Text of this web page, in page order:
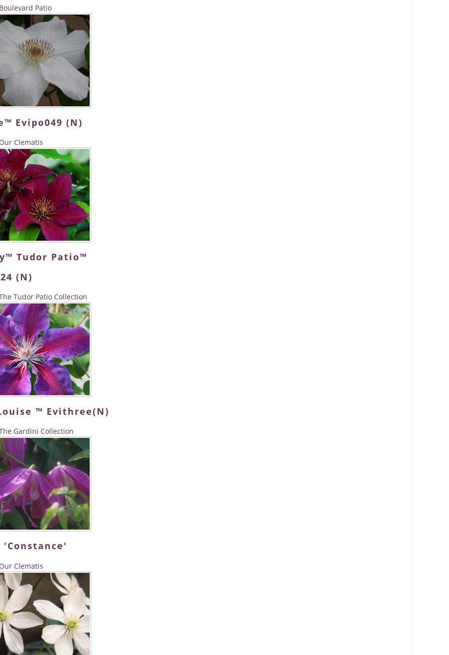
Boulevard Patio
Evipo049 (N)
Our Clematis
Tudor Patio™
(N)
Tudor Patio Collection
™ Evithree(N)
Gardini Collection
Our Clematis